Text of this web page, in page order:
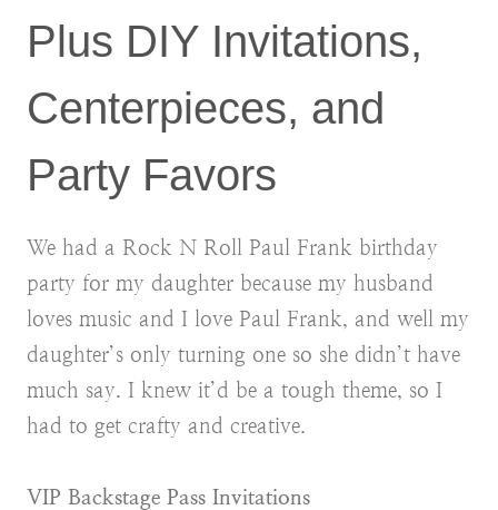
Plus DIY Invitations,
Centerpieces, and
Party Favors
We had a Rock N Roll Paul Frank birthday
party for my daughter because my husband
loves music and I love Paul Frank, and well my
daughter’s only turning one so she didn’t have
much say. I knew it’d be a tough theme, so I
had to get crafty and creative.
VIP Backstage Pass Invitations